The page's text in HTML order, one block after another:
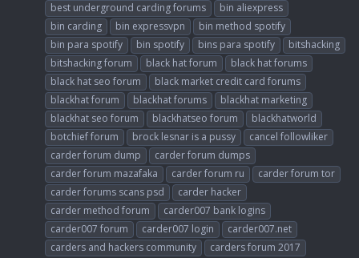
best underground carding forums
bin aliexpress
bin carding
bin expressvpn
bin method spotify
bin para spotify
bin spotify bins para spotify
bitshacking
bitshacking forum
black hat forum
black hat forums
black hat seo forum
black market credit card forums
blackhat forum
blackhat forums
blackhat marketing
blackhat seo forum
blackhatseo forum
blackhatworld
botchief forum
brock lesnar is a pussy
cancel followliker
carder forum dump
carder forum dumps
carder forum mazafaka
carder forum ru
carder forum tor
carder forums scans psd
carder hacker
carder method forum
carder007 bank logins
carder007 forum
carder007 login
carder007.net
carders and hackers community
carders forum 2017